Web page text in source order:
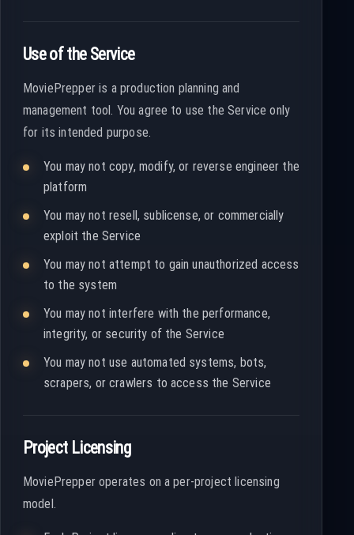
Use of the Service
MoviePrepper is a production planning and
management tool. You agree to use the Service only
for its intended purpose.
You may not copy, modify, or reverse engineer the
platform
You may not resell, sublicense, or commercially
exploit the Service
You may not attempt to gain unauthorized access
to the system
You may not interfere with the performance,
integrity, or security of the Service
You may not use automated systems, bots,
scrapers, or crawlers to access the Service
Project Licensing
MoviePrepper operates on a per-project licensing
model.